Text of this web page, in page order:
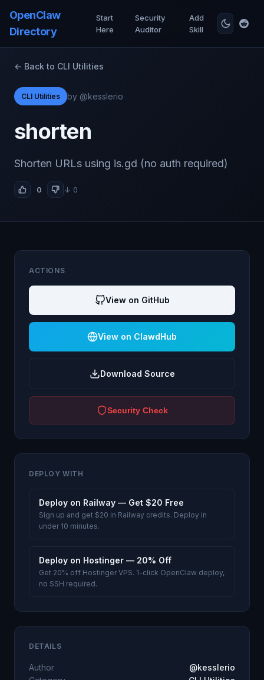
OpenClaw
Directory
Start
Here
Security
Auditor
Add
Skill
← Back to CLI Utilities
CLI Utilities by @kesslerio
shorten
Shorten URLs using is.gd (no auth required)
0 ↓ 0
ACTIONS
View on GitHub
View on ClawdHub
Download Source
Security Check
DEPLOY WITH
Deploy on Railway — Get $20 Free
Sign up and get $20 in Railway credits. Deploy in
under 10 minutes.
Deploy on Hostinger — 20% Off
Get 20% off Hostinger VPS. 1-click OpenClaw deploy,
no SSH required.
DETAILS
Author
@kesslerio